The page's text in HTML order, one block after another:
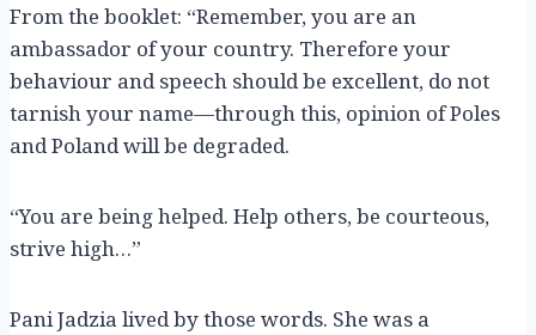
From the booklet: “Remember, you are an
ambassador of your country. Therefore your
behaviour and speech should be excellent, do not
tarnish your name—through this, opinion of Poles
and Poland will be degraded.
“You are being helped. Help others, be courteous,
strive high…”
Pani Jadzia lived by those words. She was a